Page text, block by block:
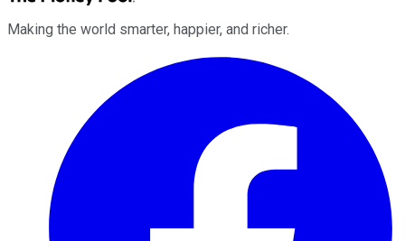
Making the world smarter, happier, and richer.